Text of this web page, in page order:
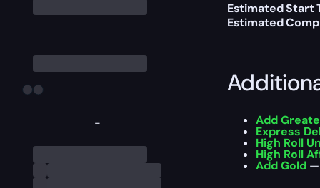
-
Estimated Start
Estimated
Add
Express
High Roll
High Roll
Add Gold—